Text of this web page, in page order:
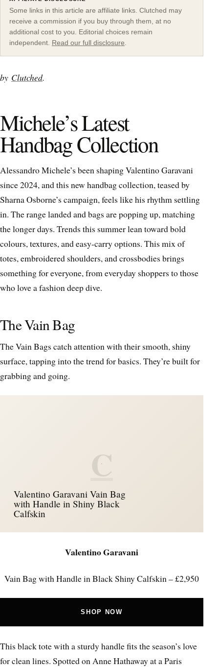
Some links in this article are affiliate links. Clutched may
receive a commission if you buy through them, at no
additional cost to you. Editorial choices remain
independent. Read our full disclosure
by Clutched.
Michele’s Latest
Handbag Collection
Alessandro Michele’s been shaping Valentino Garavani
since 2024, and this new handbag collection, teased by
Sharna Osborne’s campaign, feels like his rhythm settling
in. The range landed and bags are popping up, matching
the longer days. Trends this summer lean toward bold
colours, textures, and easy-carry options. This mix of
totes, embroidered shoulders, and crossbodies brings
something for everyone, from everyday shoppers to those
who love a fashion deep dive.
The Vain Bag
The Vain Bags catch attention with their smooth, shiny
surface, tapping into the trend for basics. They’re built for
grabbing and going.
C
Valentino Garavani Vain Bag
with Handle in Shiny Black
Calfskin
Valentino Garavani
Vain Bag with Handle in Black Shiny Calfskin – £2,950
SHOP NOW
This black tote with a sturdy handle fits the season’s love
for clean lines. Spotted on Anne Hathaway at a Paris